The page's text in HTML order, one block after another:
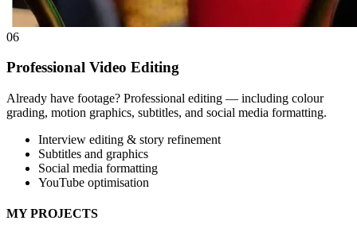
06
Professional Video Editing
Already have footage? Professional editing — including colour
grading, motion graphics, subtitles, and social media formatting.
Interview editing & story refinement
Subtitles and graphics
Social media formatting
YouTube optimisation
MY PROJECTS